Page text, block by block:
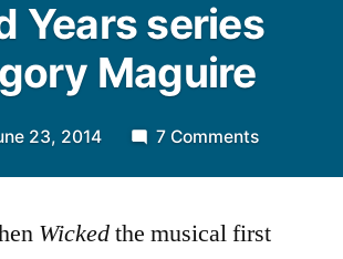
Years series
Maguire
23, 2014 7 Commentson
the
Wickedthe musical first